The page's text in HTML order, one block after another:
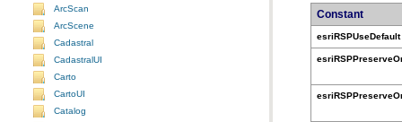
ArcScan
ArcScene
Cadastral
CadastralUI
Carto
CartoUI
Catalog
Constant
esriRSPUseDefault